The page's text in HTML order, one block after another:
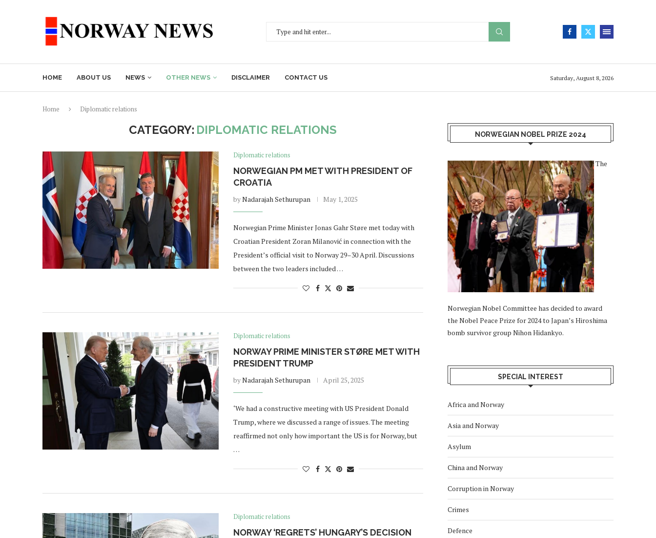
HOME ABOUT US NEWS OTHER NEWS DISCLAIMER CONTACT US Saturday, August 8, 2026
Home Diplomatic relations
CATEGORY: DIPLOMATIC RELATIONS
Diplomatic relations
NORWEGIAN PM MET WITH PRESIDENT OF
CROATIA
byNadarajah Sethurupan May 1, 2025
Norwegian Prime Minister Jonas Gahr Støre met today with
Croatian President Zoran Milanović in connection with the
President’s official visit to Norway 29–30 April. Discussions
between the two leaders included …
Diplomatic relations
NORWAY PRIME MINISTER STØRE MET WITH
PRESIDENT TRUMP
byNadarajah Sethurupan April 25, 2025
‘We had a constructive meeting with US President Donald
Trump, where we discussed a range of issues. The meeting
reaffirmed not only how important the US is for Norway, but
…
Diplomatic relations
NORWAY ‘REGRETS’ HUNGARY’S DECISION
NORWEGIAN NOBEL PRIZE 2024
The
Norwegian Nobel Committee has decided to award
the Nobel Peace Prize for 2024 to Japan’s Hiroshima
bomb survivor group Nihon Hidankyo.
SPECIAL INTEREST
Africa and Norway
Asia and Norway
Asylum
China and Norway
Corruption in Norway
Crimes
Defence